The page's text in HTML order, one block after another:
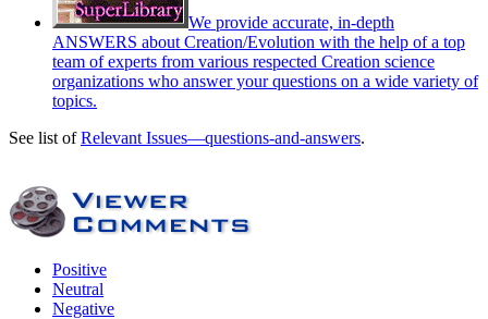
We provide accurate, in-depth
ANSWERS about Creation/Evolution with the help of a top
team of experts from various respected Creation science
organizations who answer your questions on a wide variety of
topics.
See list ofRelevant Issues—questions-and-answers.
Positive
Neutral
Negative